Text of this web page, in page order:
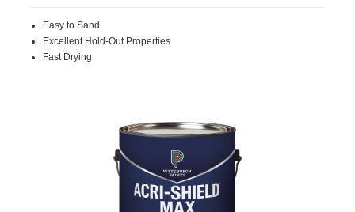
page
Easy to Sand
Excellent Hold-Out Properties
Fast Drying